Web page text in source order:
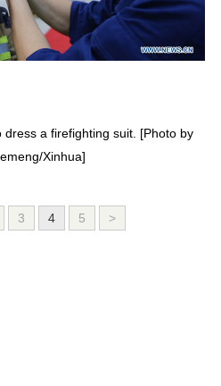
dress a firefighting suit. [Photo by
Xinhua]
3 4 5 >